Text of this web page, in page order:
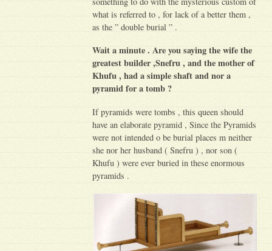
what is referred to , for lack of a better them ,
as the ” double burial ” .
Wait a minute . Are you saying the wife the
greatest builder ,Snefru , and the mother of
Khufu , had a simple shaft and nor a
pyramid for a tomb ?
If pyramids were tombs , this queen should
have an elaborate pyramid , Since the Pyramids
were not intended o be burial places m neither
she nor her husband ( Snefru ) , nor son (
Khufu ) were ever buried in these enormous
pyramids .